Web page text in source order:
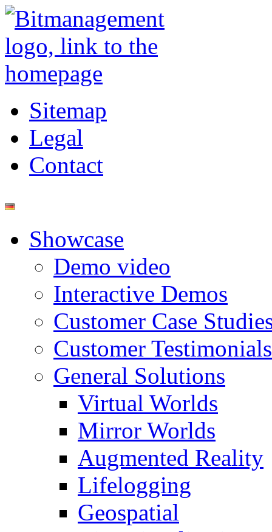
Sitemap
Legal
Contact
Showcase
Demo video
Interactive Demos
Customer Case
Customer Testimonials
General Solutions
Virtual Worlds
Mirror Worlds
Augmented Reality
Lifelogging
Geospatial